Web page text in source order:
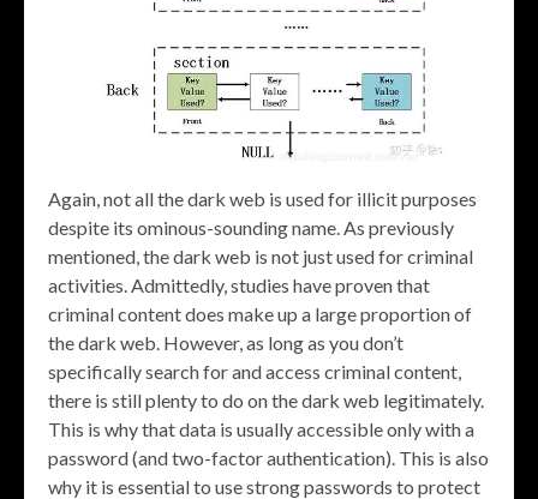
Again, not all the dark web is used for illicit purposes
despite its ominous-sounding name. As previously
mentioned, the dark web is not just used for criminal
activities. Admittedly, studies have proven that
criminal content does make up a large proportion of
the dark web. However, as long as you don’t
specifically search for and access criminal content,
there is still plenty to do on the dark web legitimately.
This is why that data is usually accessible only with a
password (and two-factor authentication). This is also
why it is essential to use strong passwords to protect